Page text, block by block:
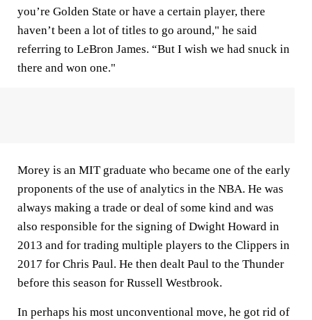
you’re Golden State or have a certain player, there
haven’t been a lot of titles to go around," he said
referring to LeBron James. “But I wish we had snuck in
there and won one."
Morey is an MIT graduate who became one of the early
proponents of the use of analytics in the NBA. He was
always making a trade or deal of some kind and was
also responsible for the signing of Dwight Howard in
2013 and for trading multiple players to the Clippers in
2017 for Chris Paul. He then dealt Paul to the Thunder
before this season for Russell Westbrook.
In perhaps his most unconventional move, he got rid of